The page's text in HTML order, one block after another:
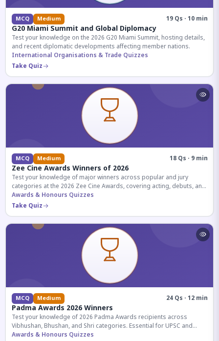
MCQ Medium 19 Qs · 10 min
G20 Miami Summit and Global Diplomacy
Test your knowledge on the 2026 G20 Miami Summit, hosting details,
and recent diplomatic developments affecting member nations.
International Organisations & Trade Quizzes
Take Quiz
MCQ Medium 18 Qs · 9 min
Zee Cine Awards Winners of 2026
Test your knowledge of major winners across popular and jury
categories at the 2026 Zee Cine Awards, covering acting, debuts, and
more.
Awards & Honours Quizzes
Take Quiz
MCQ Medium 24 Qs · 12 min
Padma Awards 2026 Winners
Test your knowledge of 2026 Padma Awards recipients across
Vibhushan, Bhushan, and Shri categories. Essential for UPSC and
competitive exams.
Awards & Honours Quizzes